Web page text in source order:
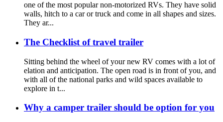
one of the most popular non-motorized RVs. They have solid
walls, hitch to a car or truck and come in all shapes and sizes.
They ar...
The Checklist of travel trailer
Sitting behind the wheel of your new RV comes with a lot of
elation and anticipation. The open road is in front of you, and
with all of the national parks and wild spaces available to
explore in t...
Why a camper trailer should be option for you